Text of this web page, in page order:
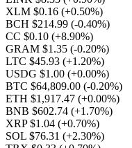
XLM $0.16 (+0.50%)
BCH $214.99 (-0.40%)
CC $0.10 (+8.90%)
GRAM $1.35 (-0.20%)
LTC $45.93 (+1.20%)
USDG $1.00 (+0.00%)
BTC $64,809.00 (-0.20%)
ETH $1,917.47 (+0.00%)
BNB $602.74 (+1.70%)
XRP $1.04 (+0.70%)
SOL $76.31 (+2.30%)